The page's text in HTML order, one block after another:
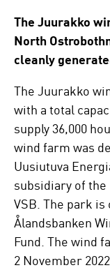
The Juurakko
North
cleanly
The Juurakko
with a total
supply 36,000
wind farm was
Uusiutuva
subsidiary of
VSB. The park
Ålandsbanken
Fund. The wind
2 November 2022.